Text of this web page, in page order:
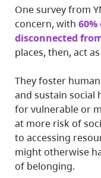
One survey from YMCA Canada echoes that
concern, with
disconnected
places, then, act
They foster human connection and in turn, support
and sustain social
for vulnerable or
at more risk of
to accessing
might otherwise
of belonging.